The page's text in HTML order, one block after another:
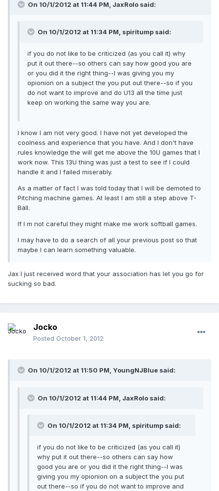
On 10/1/2012 at 11:44 PM, JaxRolo said:
On 10/1/2012 at 11:34 PM, spiritump said:
if you do not like to be criticized (as you call it) why
put it out there--so others can say how good you are
or you did it the right thing--I was giving you my
opionion on a subject the you put out there--so if you
do not want to improve and do U13 all the time just
keep on working the same way you are.
I know I am not very good. I have not yet developed the
coolness and experience that you have. And I don't have
rules knowledge the will get me above the 10U games that I
work now. This 13U thing was just a test to see if I could
handle it and I failed miserably.
As a matter of fact I was told today that I will be demoted to
Pitching machine games. At least I am still a step above T-
Ball.
If I m not careful they might make me work softball games.
I may have to do a search of all your previous post so that
maybe I can learn something valuable.
Jax I just received word that your association has let you go for
sucking so bad.
Jocko
Posted October 1, 2012
On 10/1/2012 at 11:50 PM, YoungNJBlue said:
On 10/1/2012 at 11:44 PM, JaxRolo said:
On 10/1/2012 at 11:34 PM, spiritump said:
if you do not like to be criticized (as you call it)
why put it out there--so others can say how
good you are or you did it the right thing--I was
giving you my opionion on a subject the you put
out there--so if you do not want to improve and